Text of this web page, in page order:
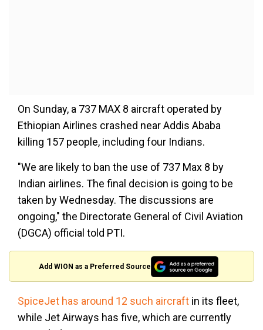
On Sunday, a 737 MAX 8 aircraft operated by
Ethiopian Airlines crashed near Addis Ababa
killing 157 people, including four Indians.
"We are likely to ban the use of 737 Max 8 by
Indian airlines. The final decision is going to be
taken by Wednesday. The discussions are
ongoing," the Directorate General of Civil Aviation
(DGCA) official told PTI.
Add WION as a Preferred Source
SpiceJet has around 12 such aircraft in its fleet,
while Jet Airways has five, which are currently